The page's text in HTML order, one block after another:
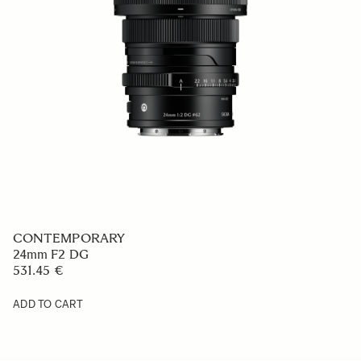
CONTEMPORARY
24mm F2 DG
531.45 €
ADD TO CART